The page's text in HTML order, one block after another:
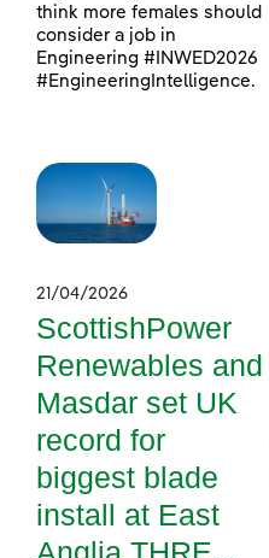
think more females should
consider a job in
Engineering #INWED2026
#EngineeringIntelligence.
21/04/2026
ScottishPower
Renewables and
Masdar set UK
record for
biggest blade
install at East